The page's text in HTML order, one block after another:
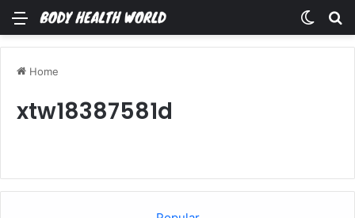
Menu
Home
xtw18387581d